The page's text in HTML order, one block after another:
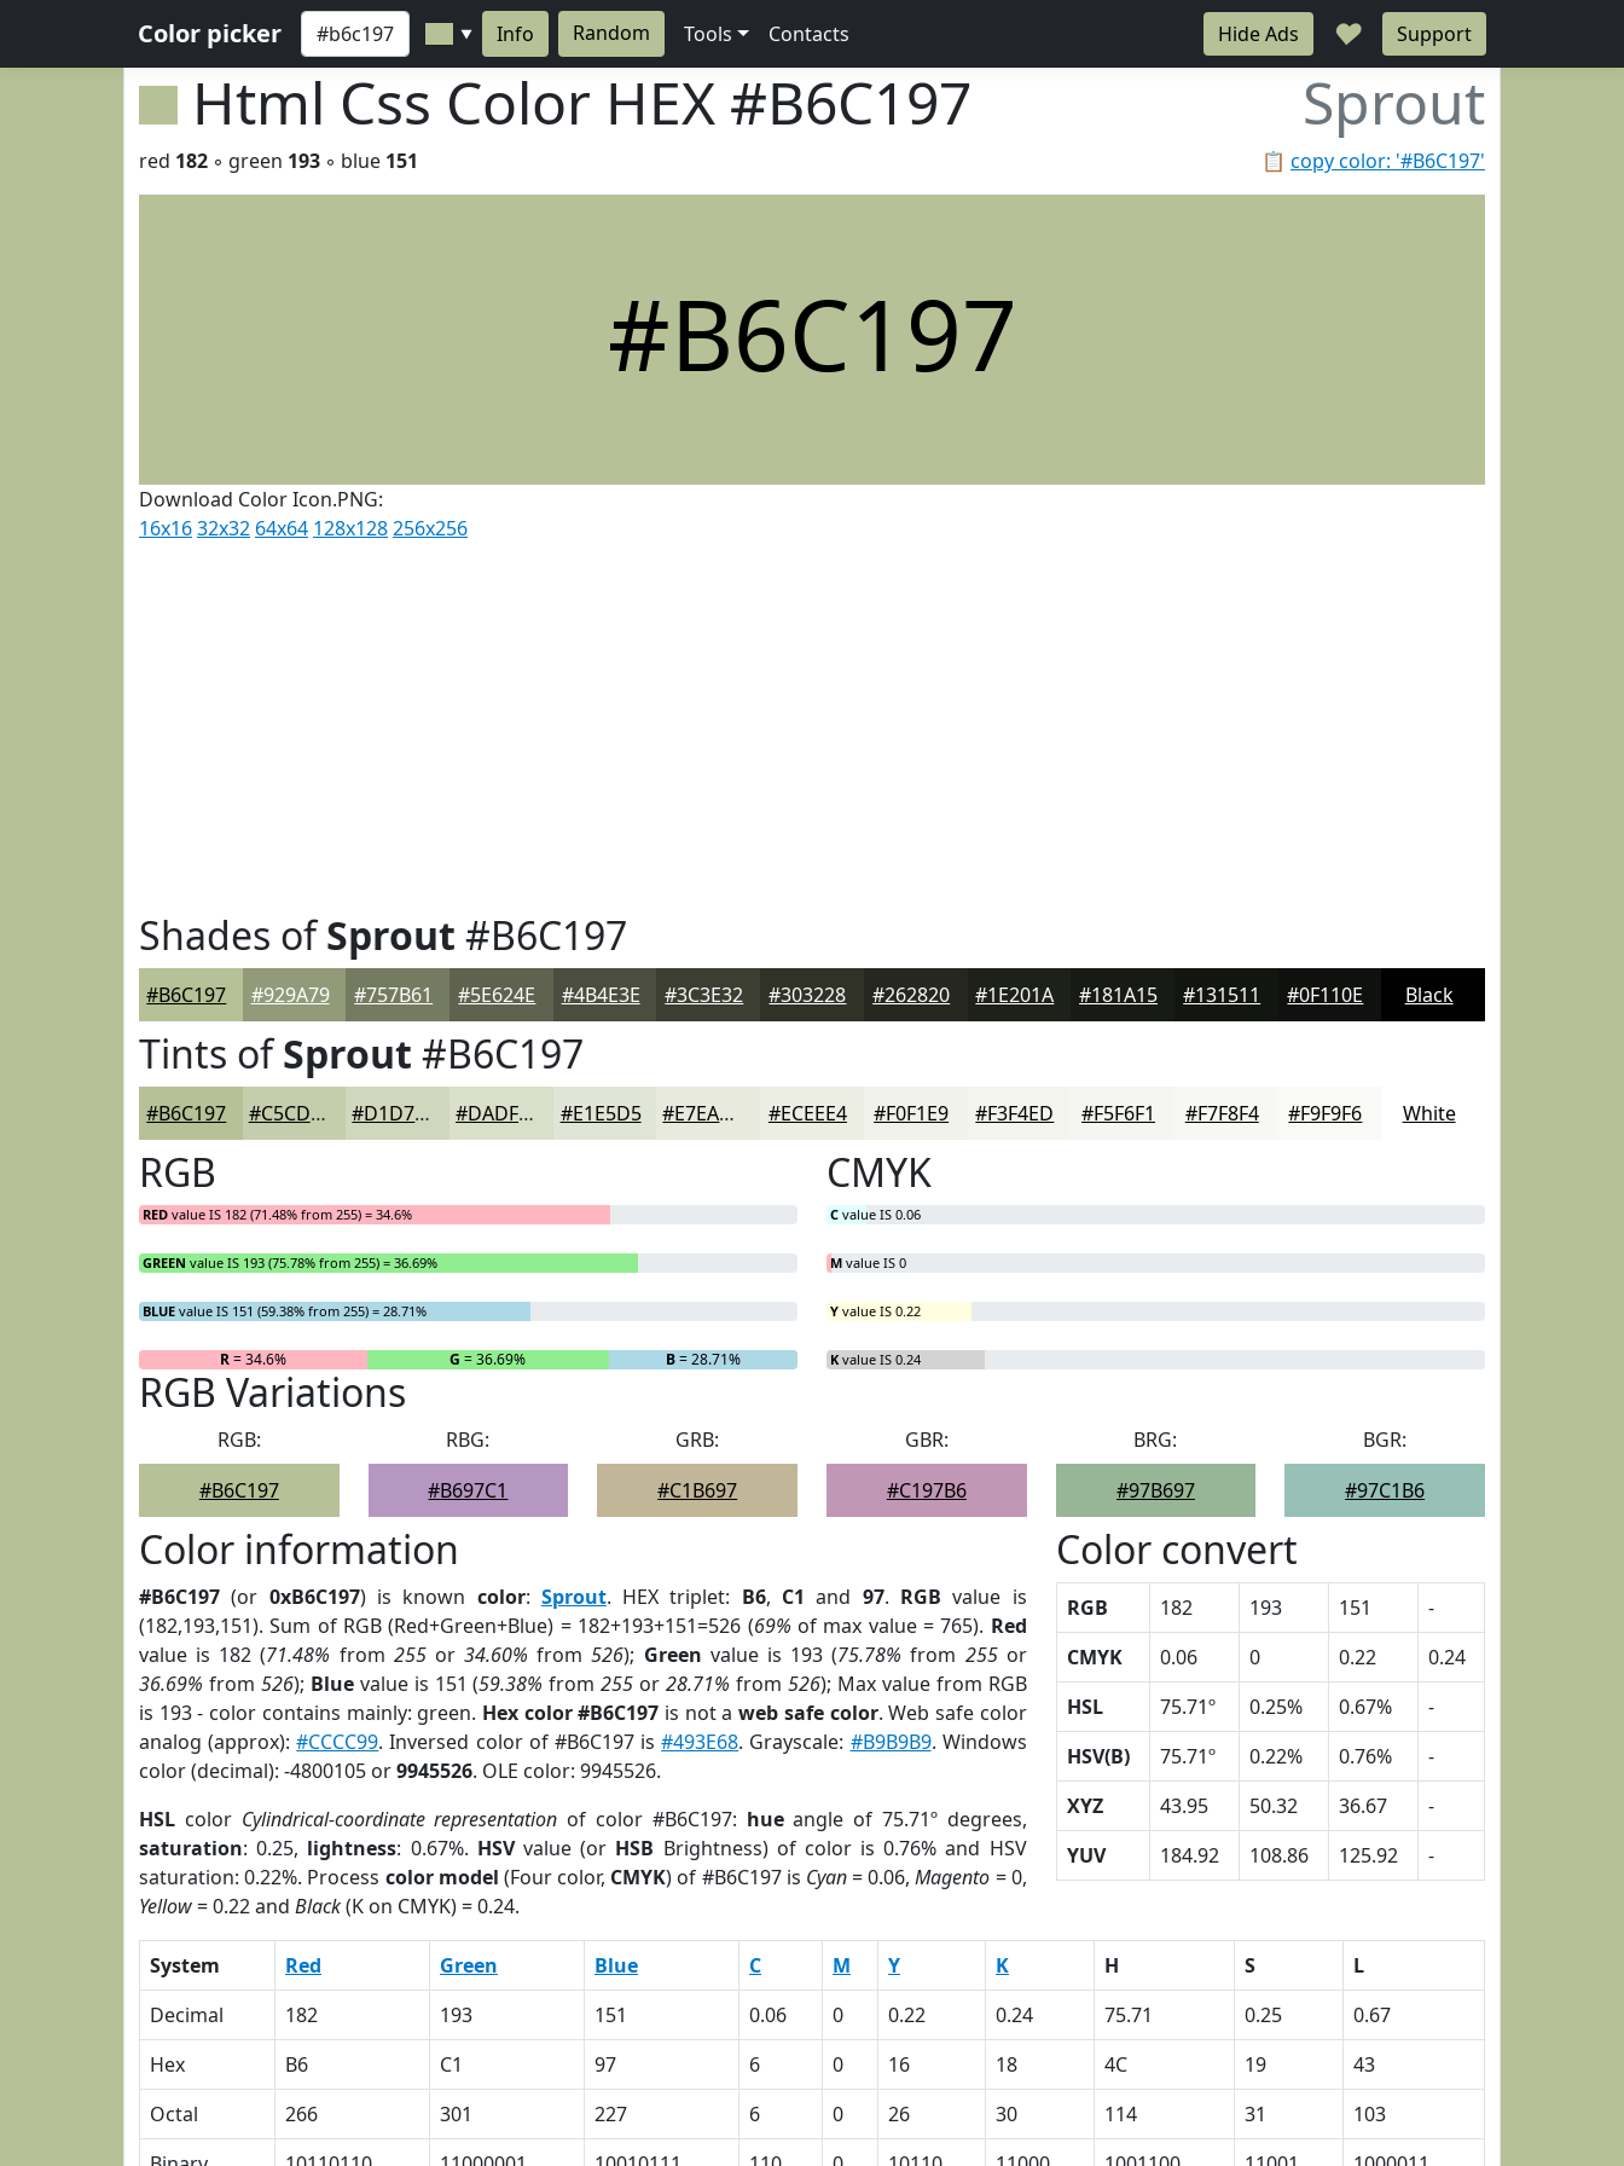
Color picker ▼ Info Random Tools Contacts Hide Ads ♥ Support
Html Css Color HEX #B6C197 Sprout
📋 copy color: '#B6C197'
red 182 ◦ green 193 ◦ blue 151
#B6C197
Download Color Icon.PNG:
16x1632x32 64x64 128x128256x256
Shades ofSprout #B6C197
#B6C197 #929A79 #757B61 #5E624E #4B4E3E #3C3E32 #303228 #262820 #1E201A #181A15 #131511 #0F110E Black
Tints ofSprout #B6C197
#B6C197 #C5CDAC #D1D7BD #DADFCA #E1E5D5 #E7EADD #ECEEE4 #F0F1E9 #F3F4ED #F5F6F1 #F7F8F4 #F9F9F6 White
RGB
RED value IS 182 (71.48% from 255) = 34.6%
GREEN value IS 193 (75.78% from 255) = 36.69%
BLUE value IS 151 (59.38% from 255) = 28.71%
R= 34.6% G = 36.69% B= 28.71%
CMYK
C value IS 0.06
M value IS 0
Y value IS 0.22
K value IS 0.24
RGB Variations
RGB:
#B6C197
RBG:
#B697C1
GRB:
#C1B697
GBR:
#C197B6
BRG:
#97B697
BGR:
#97C1B6
Color information
#B6C197 (or 0xB6C197) is known color: Sprout. HEX triplet: B6, C1 and 97. RGB value is
(182,193,151). Sum of RGB (Red+Green+Blue) = 182+193+151=526 (69% of max value = 765). Red
value is 182 (71.48% from 255or34.60% from526); Green value is 193 (75.78% from 255or
36.69% from 526); Bluevalue is 151 (59.38% from255 or28.71% from 526); Max value from RGB
is 193 - color contains mainly: green. Hex color #B6C197 is not aweb safe color. Web safe color
analog (approx):#CCCC99. Inversed color of #B6C197 is#493E68. Grayscale: #B9B9B9. Windows
color (decimal): -4800105 or9945526. OLE color: 9945526.
HSL color Cylindrical-coordinate representation of color #B6C197: hueangle of 75.71º degrees,
saturation: 0.25, lightness: 0.67%. HSVvalue (or HSB Brightness) of color is 0.76% and HSV
saturation: 0.22%. Process color model (Four color, CMYK) of #B6C197 is Cyan= 0.06,Magento = 0,
Yellow= 0.22 and Black(K on CMYK) = 0.24.
Color convert
RGB 182 193 151
-
CMYK
0.06 0 0.22
0.24
HSL
75.71º 0.25% 0.67%
-
HSV(B)
75.71º 0.22% 0.76%
-
XYZ
43.95 50.32 36.67
-
YUV
184.92 108.86 125.92 -
System Red Green Blue C M Y K H S
L
Decimal
182 193 151 0.06 0 0.22 0.24 75.71 0.25
0.67
Hex
B6 C1 97 6 0 16 18 4C 19
43
Octal
266 301 227 6 0 26 30 114 31
103